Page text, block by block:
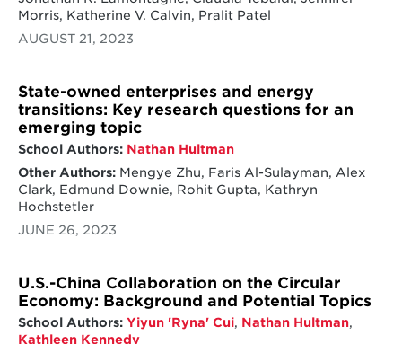
Morris, Katherine V. Calvin, Pralit Patel
AUGUST 21, 2023
State-owned enterprises and energy
transitions: Key research questions for an
emerging topic
School Authors: Nathan Hultman
Other Authors:Mengye Zhu, Faris Al-Sulayman, Alex
Clark, Edmund Downie, Rohit Gupta, Kathryn
Hochstetler
JUNE 26, 2023
U.S.-China Collaboration on the Circular
Economy: Background and Potential Topics
School Authors: Yiyun 'Ryna' Cui, Nathan Hultman,
Kathleen Kennedy